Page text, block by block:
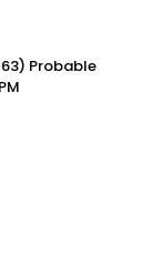
Probable